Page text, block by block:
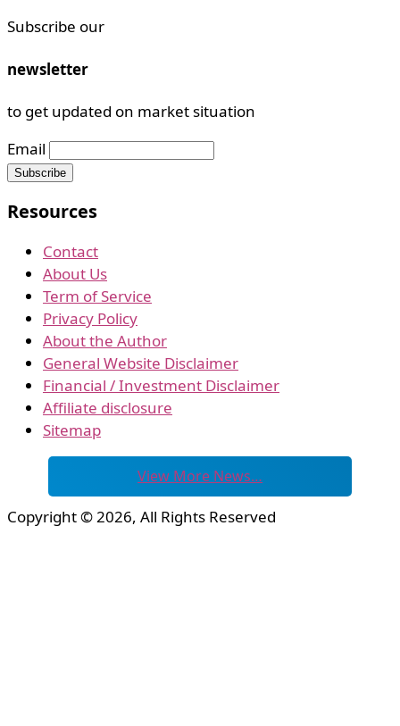
Subscribe our
newsletter
to get updated on market situation
Email
Resources
Contact
About Us
Term of Service
Privacy Policy
About the Author
General Website Disclaimer
Financial / Investment Disclaimer
Affiliate disclosure
Sitemap
View More News…
Copyright © 2026, All Rights Reserved